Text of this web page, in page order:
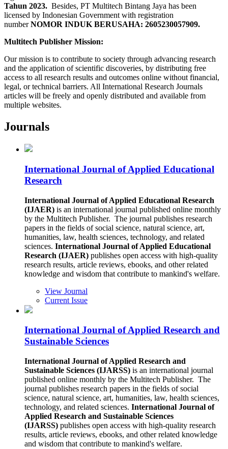
Tahun 2023. Besides, PT Multitech Bintang Jaya has been
licensed by Indonesian Government with registration
numberNOMOR INDUK BERUSAHA: 2605230057909.
Multitech Publisher Mission:
Our mission is to contribute to society through advancing research
and the application of scientific discoveries, by distributing free
access to all research results and outcomes online without financial,
legal, or technical barriers. All International Research Journals
articles will be freely and openly distributed and available from
multiple websites.
Journals
International Journal of Applied Educational
Research
International Journal of Applied Educational Research
(IJAER) is an international journal published online monthly
by the Multitech Publisher. The journal publishes research
papers in the fields of social science, natural science, art,
humanities, law, health sciences, technology, and related
sciences. International Journal of Applied Educational
Research (IJAER) publishes open access with high-quality
research results, article reviews, ebooks, and other related
knowledge and wisdom that contribute to mankind's welfare.
View Journal
Current Issue
International Journal of Applied Research and
Sustainable Sciences
International Journal of Applied Research and
Sustainable Sciences (IJARSS) is an international journal
published online monthly by the Multitech Publisher. The
journal publishes research papers in the fields of social
science, natural science, art, humanities, law, health sciences,
technology, and related sciences. International Journal of
Applied Research and Sustainable Sciences
(IJARSS) publishes open access with high-quality research
results, article reviews, ebooks, and other related knowledge
and wisdom that contribute to mankind's welfare.